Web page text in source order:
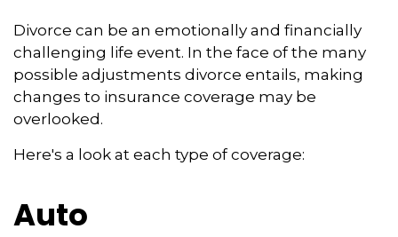
Divorce can be an emotionally and financially
challenging life event. In the face of the many
possible adjustments divorce entails, making
changes to insurance coverage may be
overlooked.
Here's a look at each type of coverage:
Auto